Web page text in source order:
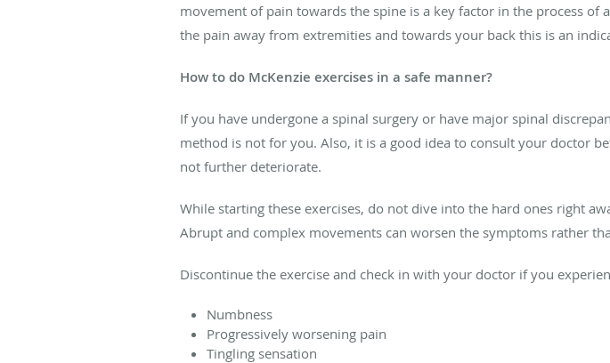
movement of pain towards the spine is a key factor in the process
the pain away from extremities and towards your back this is an
How to do McKenzie exercises in a safe manner?
If you have undergone a spinal surgery or have major spinal
method is not for you. Also, it is a good idea to consult your doctor
not further deteriorate.
While starting these exercises, do not dive into the hard ones right
Abrupt and complex movements can worsen the symptoms rather
Discontinue the exercise and check in with your doctor if you
Numbness
Progressively worsening pain
Tingling sensation